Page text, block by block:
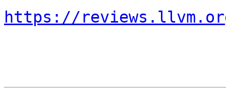
https://